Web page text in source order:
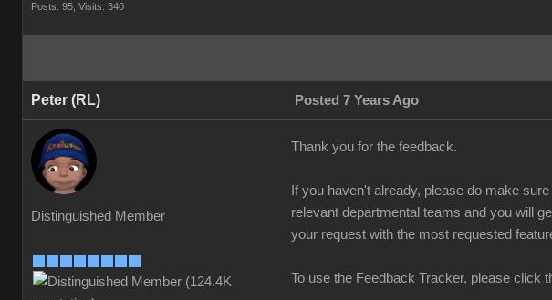
Posts: 95, Visits: 340
Peter (RL) Posted 7 Years Ago
Distinguished Member
Thank you for the feedback.
If you haven't already, please do make
relevant departmental teams and you will
your request with the most requested
To use the Feedback Tracker, please click